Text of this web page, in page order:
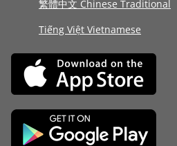
繁體中文 Chinese Traditional
Tiếng Việt Vietnamese